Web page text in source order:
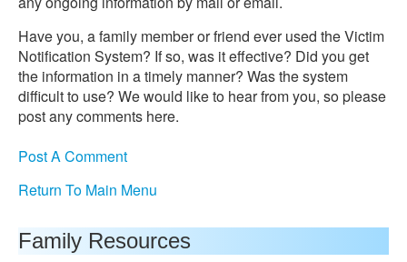
Have you, a family member or friend ever used the Victim
Notification System? If so, was it effective? Did you get
the information in a timely manner? Was the system
difficult to use? We would like to hear from you, so please
post any comments here.
Post A Comment
Return To Main Menu
Family Resources